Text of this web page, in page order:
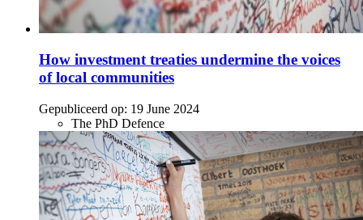
How investment treaties undermine the voices
of local communities
Gepubliceerd op: 19 June 2024
The PhD Defence